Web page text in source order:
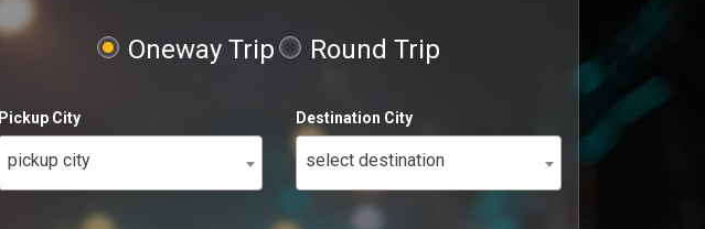
Oneway Trip Round Trip
Pickup City
pickup city
Destination City
select destination